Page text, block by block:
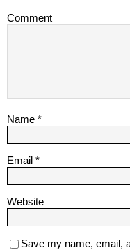
Comment
Name *
Email *
Website
Save my name, email,